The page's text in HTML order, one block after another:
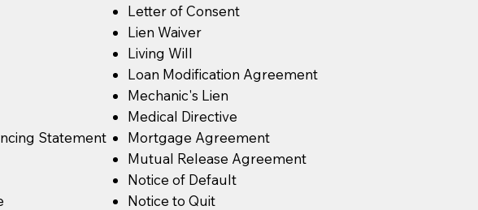
Statement
Letter of Consent
Lien Waiver
Living Will
Loan Modification Agreement
Mechanic's Lien
Medical Directive
Mortgage Agreement
Mutual Release Agreement
Notice of Default
Notice to Quit